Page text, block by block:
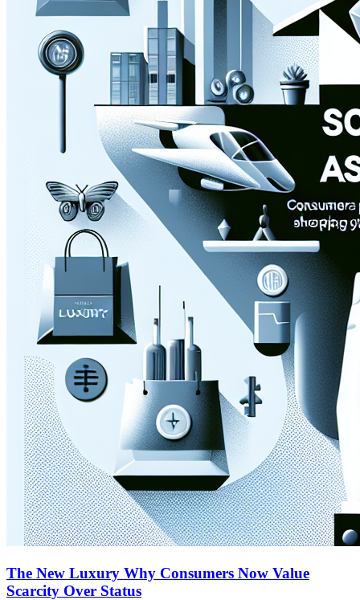
The New Luxury Why Consumers Now Value
Scarcity Over Status